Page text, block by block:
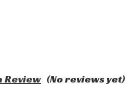
(No reviews yet)
Review